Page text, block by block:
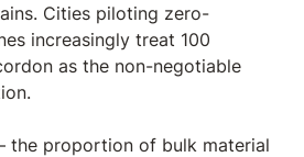
Cities piloting zero-
increasingly treat 100
as the non-negotiable
the proportion of bulk material